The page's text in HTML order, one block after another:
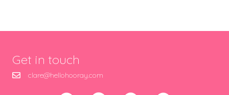
Get in touch
clare@hellohooray.com